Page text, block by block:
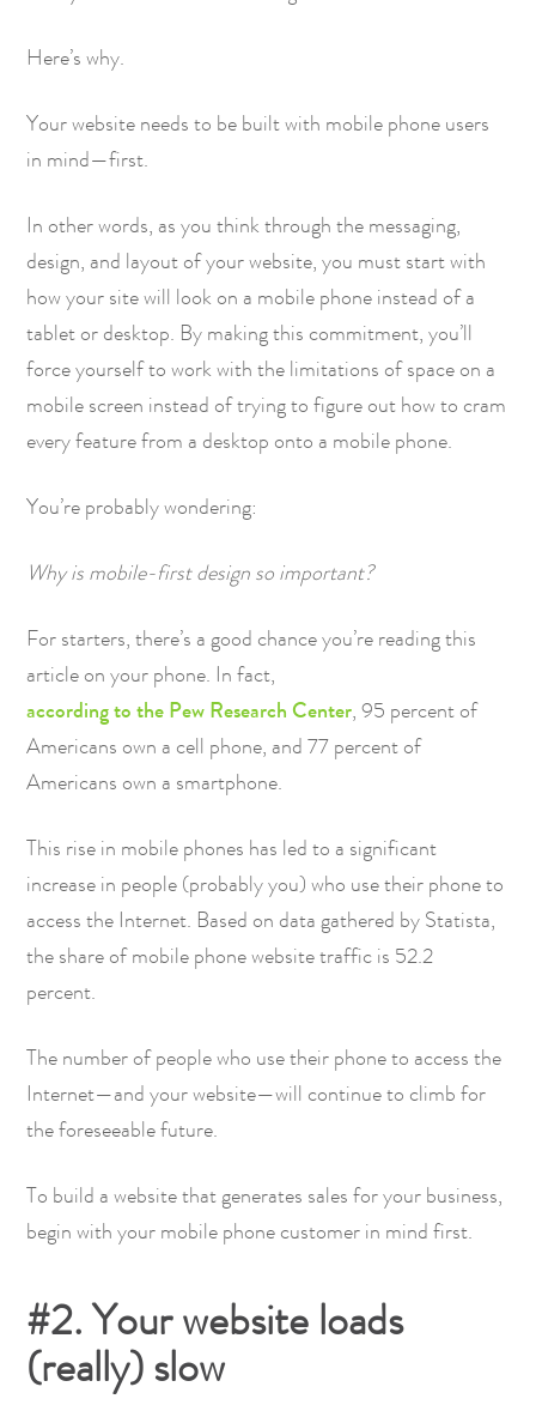
Here’s why.
Your website needs to be built with mobile phone users
in mind—first.
In other words, as you think through the messaging,
design, and layout of your website, you must start with
how your site will look on a mobile phone instead of a
tablet or desktop. By making this commitment, you’ll
force yourself to work with the limitations of space on a
mobile screen instead of trying to figure out how to cram
every feature from a desktop onto a mobile phone.
You’re probably wondering:
Why is mobile-first design so important?
For starters, there’s a good chance you’re reading this
article on your phone. In fact,
according to the Pew Research Center, 95 percent of
Americans own a cell phone, and 77 percent of
Americans own a smartphone.
This rise in mobile phones has led to a significant
increase in people (probably you) who use their phone to
access the Internet. Based on data gathered by Statista,
the share of mobile phone website traffic is 52.2
percent.
The number of people who use their phone to access the
Internet—and your website—will continue to climb for
the foreseeable future.
To build a website that generates sales for your business,
begin with your mobile phone customer in mind first.
#2. Your website loads
(really) slow